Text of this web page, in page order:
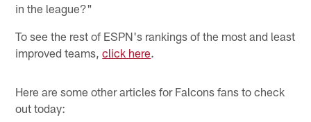
in the league?"
To see the rest of ESPN's rankings of the most and least
improved teams,click here.
Here are some other articles for Falcons fans to check
out today: